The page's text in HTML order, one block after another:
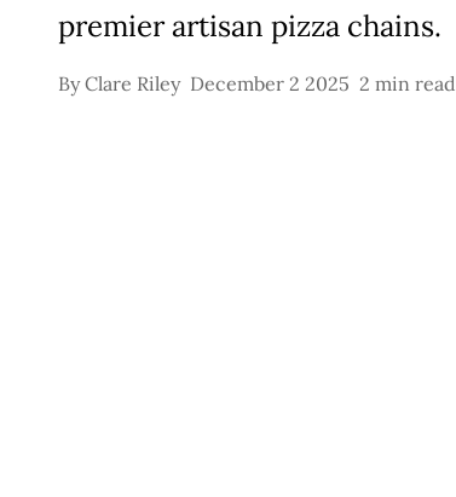
premier artisan pizza chains.
ByClare Riley December 2 2025 2 min read